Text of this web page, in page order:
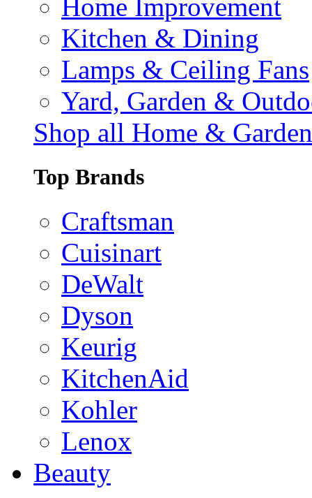
Home Improvement
Kitchen & Dining
Lamps & Ceiling Fans
Yard, Garden &
Shop all Home & Garden
Top Brands
Craftsman
Cuisinart
DeWalt
Dyson
Keurig
KitchenAid
Kohler
Lenox
Beauty